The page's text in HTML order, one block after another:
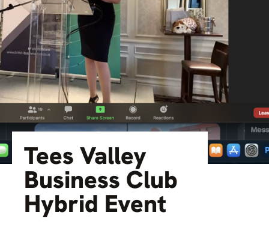
Tees Valley
Business Club
Hybrid Event